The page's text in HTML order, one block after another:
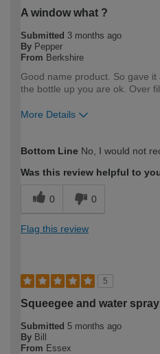
A window what ?
Submitted 3 months ago
By Pepper
From Berkshire
Good name product. So gave
the bottle up you are ok. Over
More Details
expertise?
Bottom Line No, I would not
Was this review helpful to
0 0
Flag this review
5
Squeegee and water spray
Submitted 5 months ago
By Bill
From Essex